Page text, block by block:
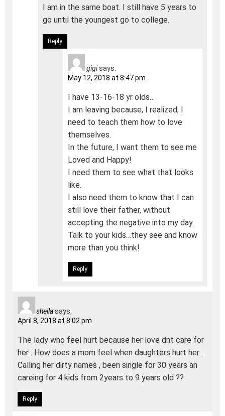
I am in the same boat. I still have 5 years to
go until the youngest go to college.
Reply
gigisays:
May 12, 2018 at 8:47 pm
I have 13-16-18 yr olds…
I am leaving because, I realized; I
need to teach them how to love
themselves.
In the future, I want them to see me
Loved and Happy!
I need them to see what that looks
like.
I also need them to know that I can
still love their father, without
accepting the negative into my day.
Talk to your kids…they see and know
more than you think!
Reply
sheilasays:
April 8, 2018 at 8:02 pm
The lady who feel hurt because her love dnt care for
her . How does a mom feel when daughters hurt her .
Calling her dirty names , been single for 30 years an
careing for 4 kids from 2years to 9 years old ??
Reply